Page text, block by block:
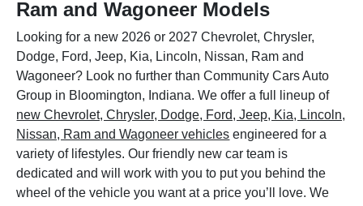
Ram and Wagoneer Models
Looking for a new 2026 or 2027 Chevrolet, Chrysler,
Dodge, Ford, Jeep, Kia, Lincoln, Nissan, Ram and
Wagoneer? Look no further than Community Cars Auto
Group in Bloomington, Indiana. We offer a full lineup of
new Chevrolet, Chrysler, Dodge, Ford, Jeep, Kia, Lincoln,
Nissan, Ram and Wagoneer vehicles engineered for a
variety of lifestyles. Our friendly new car team is
dedicated and will work with you to put you behind the
wheel of the vehicle you want at a price you’ll love. We